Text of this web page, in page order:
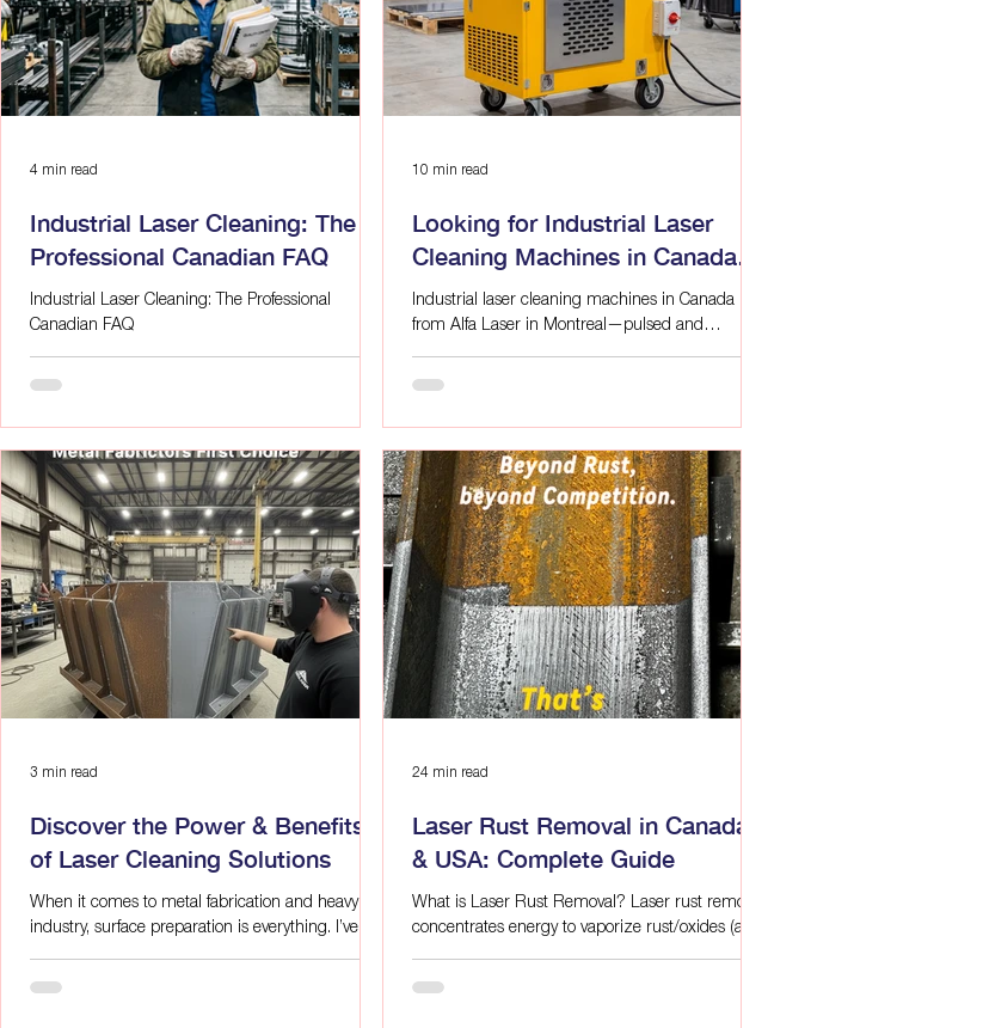
Industrial Laser Applications, Eco- Industrial Laser Applications
Industrial Laser Cleaning: The
Professional Canadian FAQ
Industrial Laser Cleaning: The Professional
Canadian FAQ
4 min read
Looking for Industrial Laser
Cleaning Machines in Canada?
Alfa Laser Montreal
Industrial laser cleaning machines in Canada
from Alfa Laser in Montreal—pulsed and
10 min read
Discover the Power & Benefits
of Laser Cleaning Solutions
When it comes to metal fabrication and heavy
industry, surface preparation is everything. I’ve
3 min read
Laser Rust Removal in Canada
& USA: Complete Guide
What is Laser Rust Removal? Laser rust removal
concentrates energy to vaporize rust/oxides (and
24 min read